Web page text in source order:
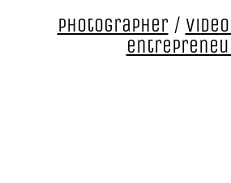
photographer/